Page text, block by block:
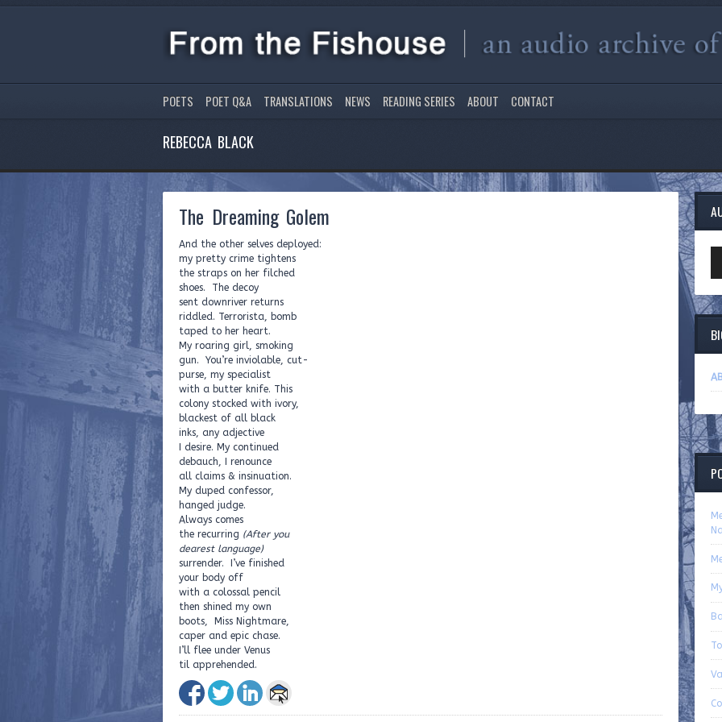
POETS POET Q&A TRANSLATIONS NEWS READING SERIES ABOUT CONTACT
REBECCA BLACK
The Dreaming Golem
And the other selves deployed:
my pretty crime tightens
the straps on her filched
shoes. The decoy
sent downriver returns
riddled. Terrorista, bomb
taped to her heart.
My roaring girl, smoking
gun. You’re inviolable, cut-
purse, my specialist
with a butter knife. This
colony stocked with ivory,
blackest of all black
inks, any adjective
I desire. My continued
debauch, I renounce
all claims & insinuation.
My duped confessor,
hanged judge.
Always comes
the recurring (After you
dearest language)
surrender. I’ve finished
your body off
with a colossal pencil
then shined my own
boots, Miss Nightmare,
caper and epic chase.
I’ll flee under Venus
til apprehended.